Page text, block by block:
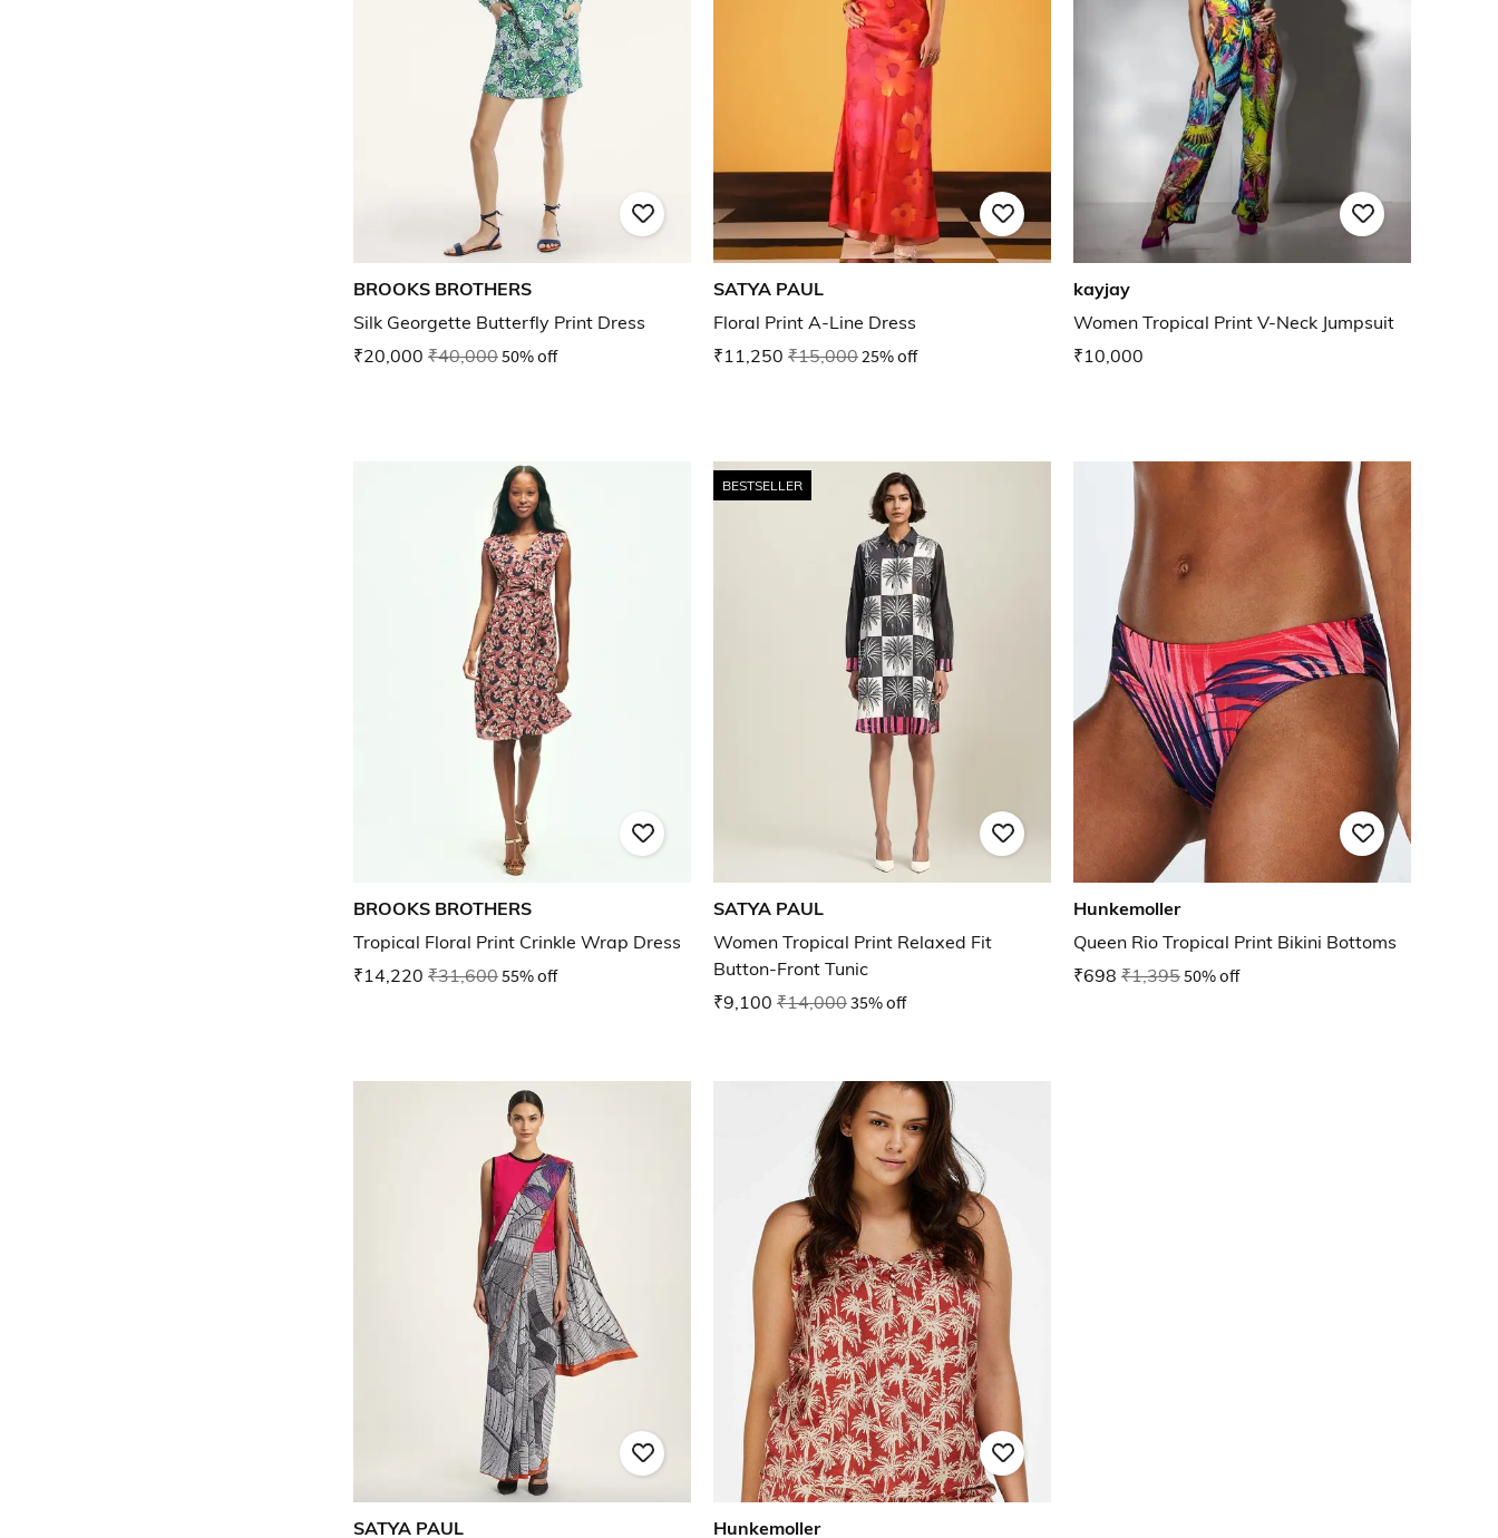
BROOKS BROTHERS
Silk Georgette Butterfly Print Dress
₹20,000 ₹40,00050% off
SATYA PAUL
Floral Print A-Line Dress
₹11,250 ₹15,00025% off
kayjay
Women Tropical Print V-Neck Jumpsuit
₹10,000
BROOKS BROTHERS
Tropical Floral Print Crinkle Wrap Dress
₹14,220 ₹31,60055% off
BESTSELLER
SATYA PAUL
Women Tropical Print Relaxed Fit
Button-Front Tunic
₹9,100 ₹14,00035% off
Hunkemoller
Queen Rio Tropical Print Bikini Bottoms
₹698 ₹1,39550% off
SATYA PAUL Hunkemoller